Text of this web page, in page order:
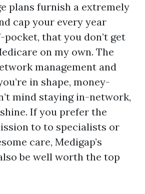
plans furnish a extremely
cap your every year
that you don’t get
on my own. The
management and
in shape, money-
mind staying in-network,
If you prefer the
to to specialists or
care, Medigap’s
be well worth the top